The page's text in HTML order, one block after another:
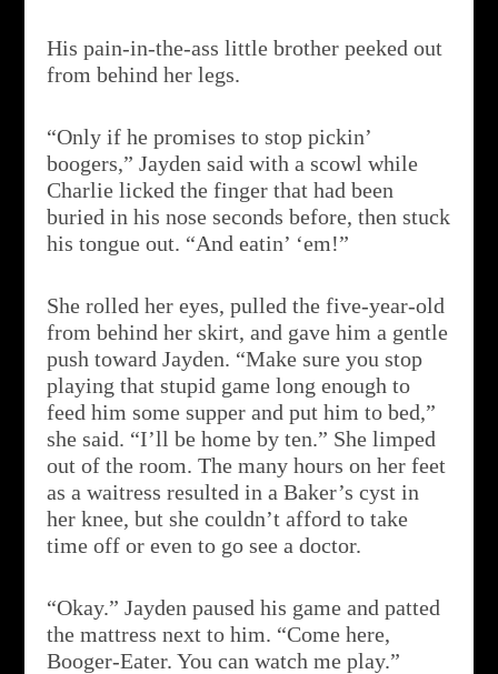
His pain-in-the-ass little brother peeked out
from behind her legs.
“Only if he promises to stop pickin’
boogers,” Jayden said with a scowl while
Charlie licked the finger that had been
buried in his nose seconds before, then stuck
his tongue out. “And eatin’ ‘em!”
She rolled her eyes, pulled the five-year-old
from behind her skirt, and gave him a gentle
push toward Jayden. “Make sure you stop
playing that stupid game long enough to
feed him some supper and put him to bed,”
she said. “I’ll be home by ten.” She limped
out of the room. The many hours on her feet
as a waitress resulted in a Baker’s cyst in
her knee, but she couldn’t afford to take
time off or even to go see a doctor.
“Okay.” Jayden paused his game and patted
the mattress next to him. “Come here,
Booger-Eater. You can watch me play.”